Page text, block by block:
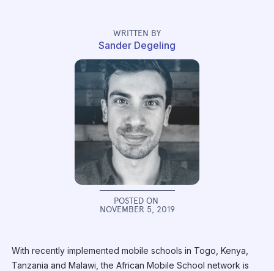
WRITTEN BY
Sander Degeling
POSTED ON
NOVEMBER 5, 2019
With recently implemented mobile schools in Togo, Kenya,
Tanzania and Malawi, the African Mobile School network is